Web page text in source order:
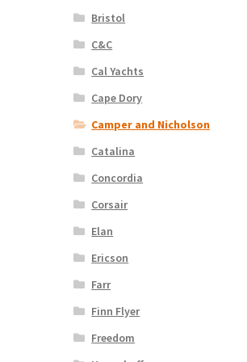
Bristol
C&C
Cal Yachts
Cape Dory
Camper and Nicholson
Catalina
Concordia
Corsair
Elan
Ericson
Farr
Finn Flyer
Freedom